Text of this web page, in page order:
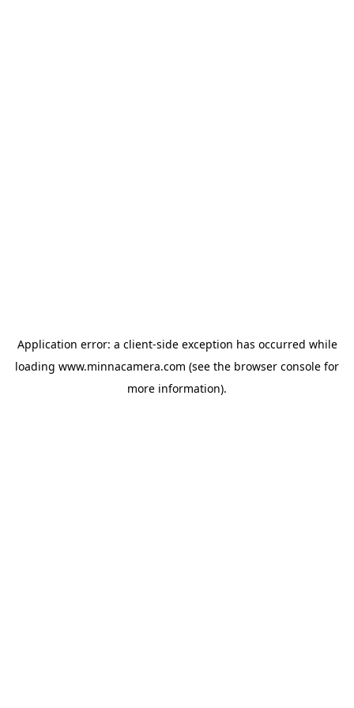
Application error: a client-side exception has occurred while
loading www.minnacamera.com (see the browser console for
more information).